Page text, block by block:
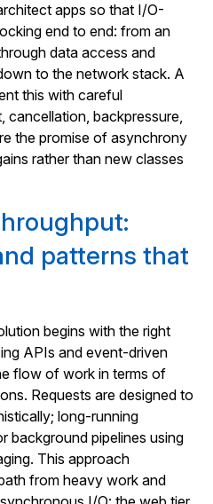
apps so that I/O-
end to end: from an
data access and
to the network stack. A
this with careful
cancellation, backpressure,
the promise of asynchrony
rather than new classes
patterns that
begins with the right
APIs and event-driven
flow of work in terms of
Requests are designed to
long-running
background pipelines using
This approach
from heavy work and